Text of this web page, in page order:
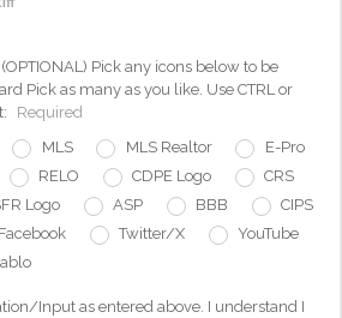
Pick any icons below to be
Pick as many as you like. Use CTRL or
Required
MLS MLS Realtor
E-Pro
RELO CDPE Logo
CRS
Logo ASP BBB
CIPS
Facebook Twitter/X
YouTube
Input as entered above. I understand I